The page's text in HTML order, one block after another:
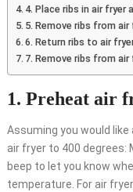
4. Place ribs in air fryer
5. Remove ribs from air
6. Return ribs to air
7. Remove ribs from air
1. Preheat air
Assuming you would
air fryer to 400 degrees:
beep to let you know
temperature. For air